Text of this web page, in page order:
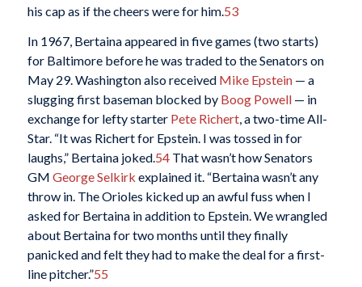
his cap as if the cheers were for him. 53
In 1967, Bertaina appeared in five games (two starts)
for Baltimore before he was traded to the Senators on
May 29. Washington also received Mike Epstein— a
slugging first baseman blocked by Boog Powell— in
exchange for lefty starter Pete Richert, a two-time All-
Star. “It was Richert for Epstein. I was tossed in for
laughs,” Bertaina joked.54That wasn’t how Senators
GM George Selkirk explained it. “Bertaina wasn’t any
throw in. The Orioles kicked up an awful fuss when I
asked for Bertaina in addition to Epstein. We wrangled
about Bertaina for two months until they finally
panicked and felt they had to make the deal for a first-
line pitcher.”55